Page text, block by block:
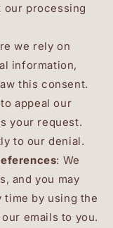
processing
we rely on
information,
this consent.
appeal our
your request.
to our denial.
: We
and you may
by using the
emails to you.